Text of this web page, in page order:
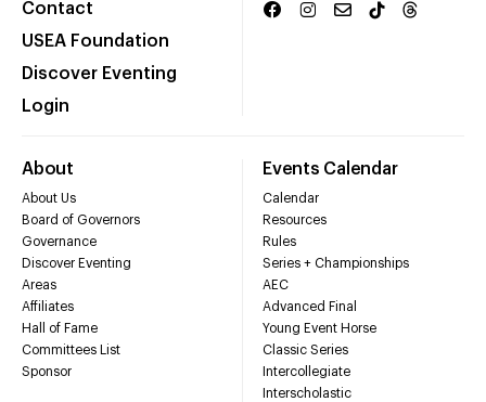
Contact
USEA Foundation
Discover Eventing
Login
About
About Us
Board of Governors
Governance
Discover Eventing
Areas
Affiliates
Hall of Fame
Committees List
Sponsor
Events Calendar
Calendar
Resources
Rules
Series + Championships
AEC
Advanced Final
Young Event Horse
Classic Series
Intercollegiate
Interscholastic